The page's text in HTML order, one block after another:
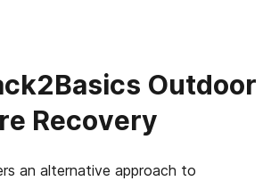
Outdoor
Recovery
an alternative approach to